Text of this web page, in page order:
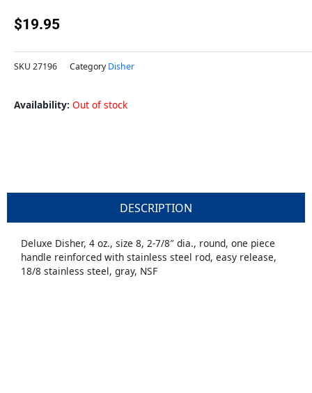
$19.95
SKU 27196 Category Disher
Availability: Out of stock
DESCRIPTION
Deluxe Disher, 4 oz., size 8, 2-7/8″ dia., round, one piece
handle reinforced with stainless steel rod, easy release,
18/8 stainless steel, gray, NSF